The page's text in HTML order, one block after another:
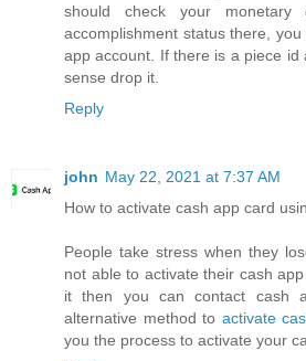
should check your
accomplishment status there,
app account. If there is a piece id
sense drop it.
Reply
john May 22, 2021 at 7:37 AM
How to activate cash app card
People take stress when they
not able to activate their cash
it then you can contact cash
alternative method to activate
you the process to activate your